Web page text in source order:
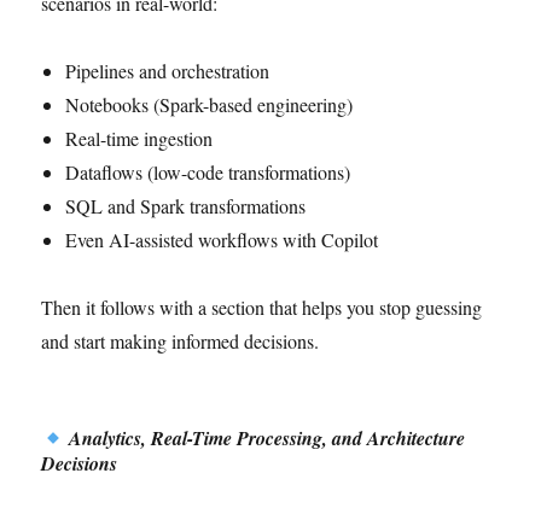
Pipelines and orchestration
Notebooks (Spark-based engineering)
Real-time ingestion
Dataflows (low-code transformations)
SQL and Spark transformations
Even AI-assisted workflows with Copilot
Then it follows with a section that helps you stop guessing
and start making informed decisions.
Analytics, Real-Time Processing, and Architecture
Decisions